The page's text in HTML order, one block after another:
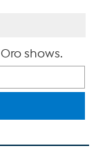
shows.